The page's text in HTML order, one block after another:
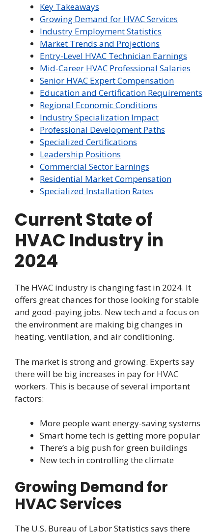
Key Takeaways
Growing Demand for HVAC Services
Industry Employment Statistics
Market Trends and Projections
Entry-Level HVAC Technician Earnings
Mid-Career HVAC Professional Salaries
Senior HVAC Expert Compensation
Education and Certification Requirements
Regional Economic Conditions
Industry Specialization Impact
Professional Development Paths
Specialized Certifications
Leadership Positions
Commercial Sector Earnings
Residential Market Compensation
Specialized Installation Rates
Current State of
HVAC Industry in
2024
The HVAC industry is changing fast in 2024. It
offers great chances for those looking for stable
and good-paying jobs. New tech and a focus on
the environment are making big changes in
heating, ventilation, and air conditioning.
The market is strong and growing. Experts say
there will be big increases in pay for HVAC
workers. This is because of several important
factors:
More people want energy-saving systems
Smart home tech is getting more popular
There’s a big push for green buildings
New tech in controlling the climate
Growing Demand for
HVAC Services
The U.S. Bureau of Labor Statistics says there